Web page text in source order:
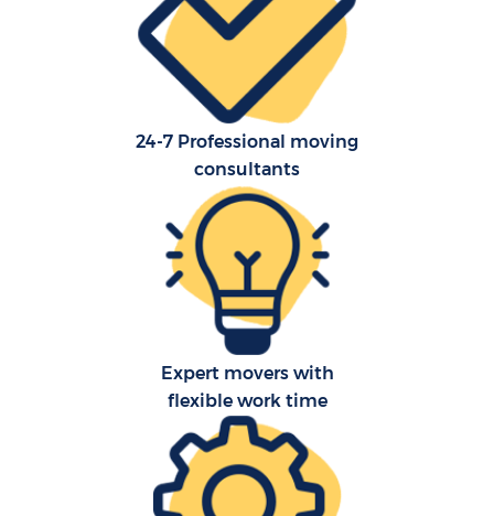
24-7 Professional moving
consultants
Expert movers with
flexible work time